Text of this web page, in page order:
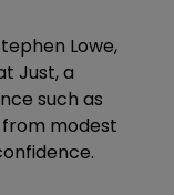
Lowe,
Just, a
such as
modest